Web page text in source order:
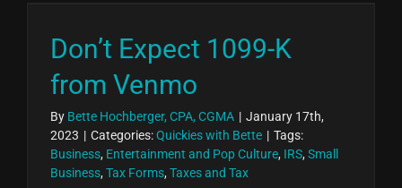
Don’t Expect 1099-K
from Venmo
By Bette Hochberger, CPA, CGMA | January 17th,
2023 | Categories:Quickies with Bette | Tags:
Business, Entertainment and Pop Culture, IRS, Small
Business, Tax Forms, Taxes and Tax